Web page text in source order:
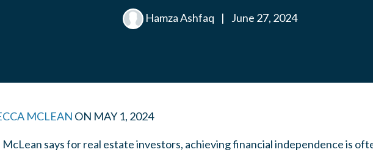
Hamza Ashfaq | June 27, 2024
MCLEAN ON MAY 1, 2024
McLean says for real estate investors, achieving financial independence is